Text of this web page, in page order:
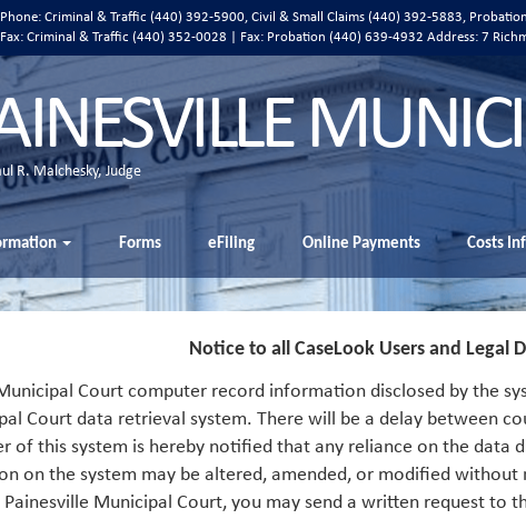
Phone: Criminal & Traffic (440) 392-5900, Civil & Small Claims (440) 392-5883,
Fax: Criminal & Traffic (440) 352-0028 | Fax: Probation (440) 639-4932 Address: 7
R. Malchesky, Judge
Forms eFiling Online Payments Costs
Notice to all CaseLook Users and Legal
Court computer record information disclosed by the
Court data retrieval system. There will be a delay between
of this system is hereby notified that any reliance on the data
on the system may be altered, amended, or modified
Municipal Court, you may send a written request to